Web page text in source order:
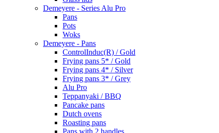
Demeyere - Series Alu Pro
Pans
Pots
Woks
Demeyere - Pans
ControlInduc(R) / Gold
Frying pans 5* / Gold
Frying pans 4* / Silver
Frying pans 3* / Grey
Alu Pro
Teppanyaki / BBQ
Pancake pans
Dutch ovens
Roasting pans
Pans with 2 handles